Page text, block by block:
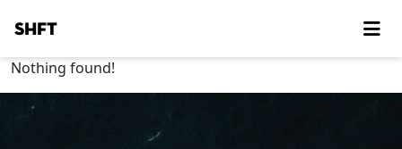
SHFT
Nothing found!